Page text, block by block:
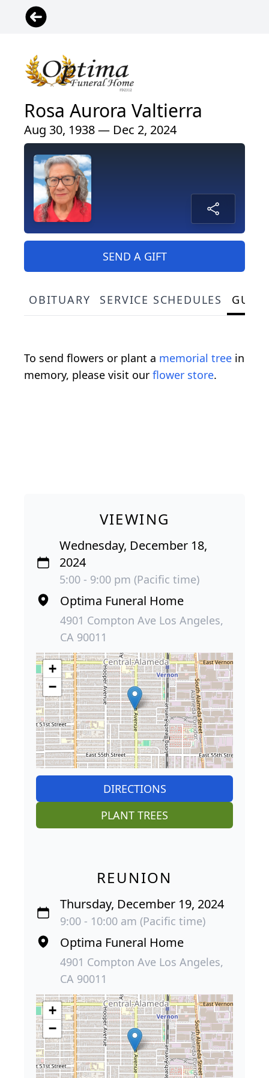
Rosa Aurora Valtierra
Aug 30, 1938 — Dec 2, 2024
SEND A GIFT
OBITUARY SERVICE SCHEDULES
To send flowers or plant a memorial tree in
memory, please visit our flower store.
VIEWING
Wednesday, December 18,
2024
5:00 - 9:00 pm (Pacific time)
Optima Funeral Home
4901 Compton Ave Los Angeles,
CA 90011
+
−
DIRECTIONS
PLANT TREES
REUNION
Thursday, December 19, 2024
9:00 - 10:00 am (Pacific time)
Optima Funeral Home
4901 Compton Ave Los Angeles,
CA 90011
+
−